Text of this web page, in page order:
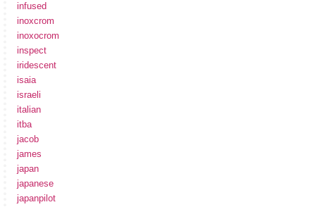
infused
inoxcrom
inoxocrom
inspect
iridescent
isaia
israeli
italian
itba
jacob
james
japan
japanese
japanpilot